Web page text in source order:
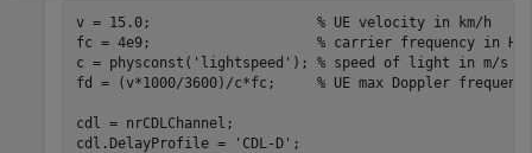
v = 15.0; % UE velocity in km/h
fc = 4e9; % carrier frequency in Hz
c = physconst( 'lightspeed' ); % speed of light in m/s
fd = (v*1000/3600)/c*fc; % UE max Doppler
cdl = nrCDLChannel;
cdl.DelayProfile =
'CDL-D' ;